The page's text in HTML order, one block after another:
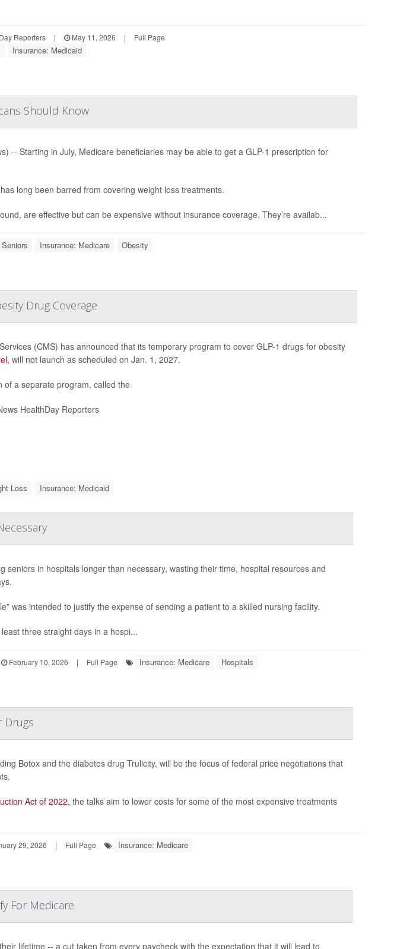
Reporters | May 11, 2026 | Full Page
Insurance: Medicaid
Should Know
-- Starting in July, Medicare beneficiaries may be able to get a GLP-1 prescription for
long been barred from covering weight loss treatments.
are effective but can be expensive without insurance coverage. They’re availab...
Seniors Insurance: Medicare Obesity
Drug Coverage
(CMS) has announced that its temporary program to cover GLP-1 drugs for obesity
, will not launch as scheduled on Jan. 1, 2027.
of a separate program, called the
HealthDay Reporters
Loss Insurance: Medicaid
seniors in hospitals longer than necessary, wasting their time, hospital resources and
was intended to justify the expense of sending a patient to a skilled nursing facility.
three straight days in a hospi...
February 10, 2026 | Full Page Insurance: Medicare Hospitals
Drugs
Botox and the diabetes drug Trulicity, will be the focus of federal price negotiations that
Act of 2022, the talks aim to lower costs for some of the most expensive treatments
29, 2026 | Full Page Insurance: Medicare
For Medicare
lifetime -- a cut taken from every paycheck with the expectation that it will lead to